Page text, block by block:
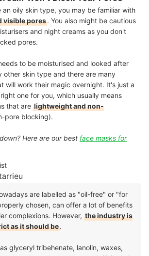
an oily skin type, you may be familiar with
visible pores. You also might be cautious
and night creams as you don't
pores.
to be moisturised and looked after
other skin type and there are many
will work their magic overnight. It's just a
one for you, which usually means
that are lightweight and non-
pore blocking).
Here are our best face masks for
are labelled as "oil-free" or "for
chosen, can offer a lot of benefits
complexions. However, the industry is
as it should be.
glyceryl tribehenate, lanolin, waxes,